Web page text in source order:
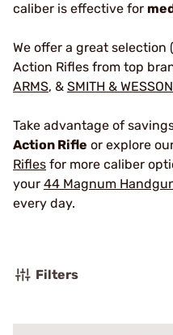
caliber is effective for
We offer a great selection
Action Rifles from top
ARMS, & SMITH & WESSON
Take advantage of
Action Rifle or explore
Rifles for more caliber
your 44 Magnum
every day.
Filters